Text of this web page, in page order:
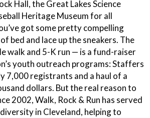
Hall, the Great Lakes Science
Heritage Museum for all
got some pretty compelling
bed and lace up the sneakers. The
walk and 5-K run — is a fund-raiser
youth outreach programs: Staffers
7,000 registrants and a haul of a
dollars. But the real reason to
2002, Walk, Rock & Run has served
in Cleveland, helping to